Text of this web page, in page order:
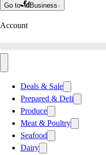
Go to Business
Account
Deals & Sale
Prepared & Deli
Produce
Meat & Poultry
Seafood
Dairy